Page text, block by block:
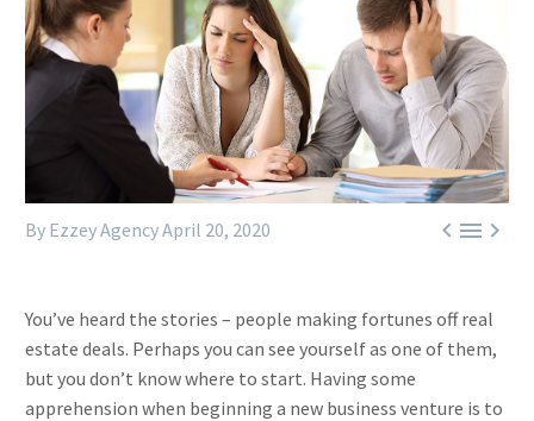

By Ezzey AgencyApril 20, 2020
You’ve heard the stories – people making fortunes off real
estate deals. Perhaps you can see yourself as one of them,
but you don’t know where to start. Having some
apprehension when beginning a new business venture is to